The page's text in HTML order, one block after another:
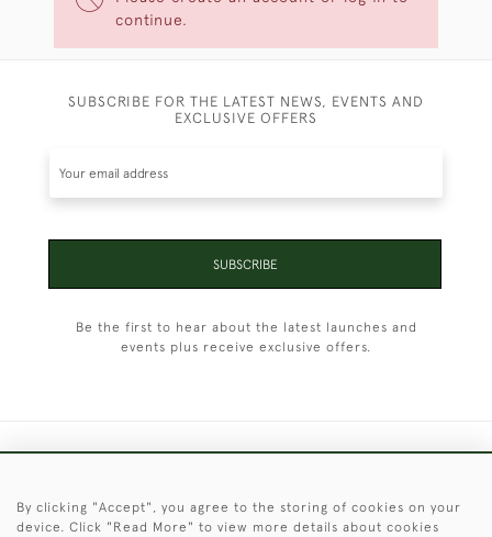
continue.
SUBSCRIBE FOR THE LATEST NEWS, EVENTS AND
EXCLUSIVE OFFERS
SUBSCRIBE
Be the first to hear about the latest launches and
events plus receive exclusive offers.
© 2026 © 2021 Christopher Clarke Antiques
By clicking "Accept", you agree to the storing of cookies on your
device. Click "Read More" to view more details about cookies